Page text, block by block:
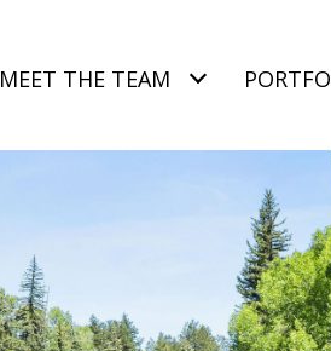
MEET THE TEAM